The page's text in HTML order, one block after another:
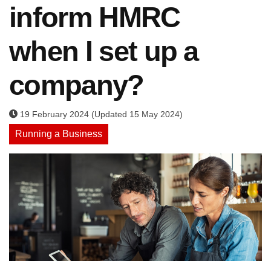
inform HMRC
when I set up a
company?
19 February 2024 (Updated 15 May 2024)
Running a Business